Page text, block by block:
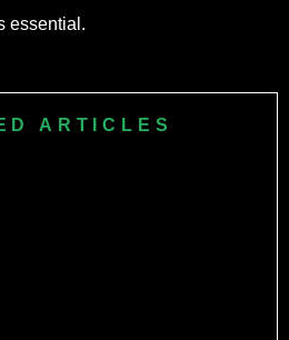
essential.
ARTICLES